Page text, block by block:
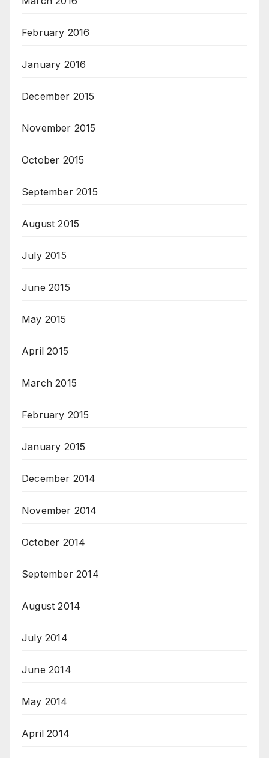
February 2016
January 2016
December 2015
November 2015
October 2015
September 2015
August 2015
July 2015
June 2015
May 2015
April 2015
March 2015
February 2015
January 2015
December 2014
November 2014
October 2014
September 2014
August 2014
July 2014
June 2014
May 2014
April 2014